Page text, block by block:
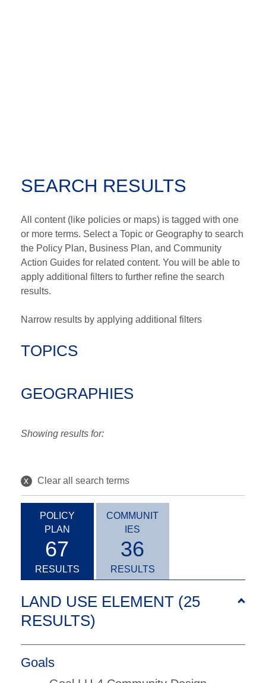
SEARCH RESULTS
All content (like policies or maps) is tagged with one
or more terms. Select a Topic or Geography to search
the Policy Plan, Business Plan, and Community
Action Guides for related content. You will be able to
apply additional filters to further refine the search
results.
Narrow results by applying additional filters
TOPICS
GEOGRAPHIES
Showing results for:
x Clear all search terms
POLICY
PLAN
67
RESULTS
COMMUNIT
IES
36
RESULTS
LAND USE ELEMENT (25
RESULTS)
Goals